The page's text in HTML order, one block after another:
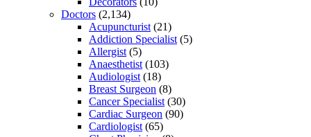
Doctors (2,134)
Acupuncturist (21)
Addiction Specialist (5)
Allergist (5)
Anaesthetist (103)
Audiologist (18)
Breast Surgeon (8)
Cancer Specialist (30)
Cardiac Surgeon (90)
Cardiologist (65)